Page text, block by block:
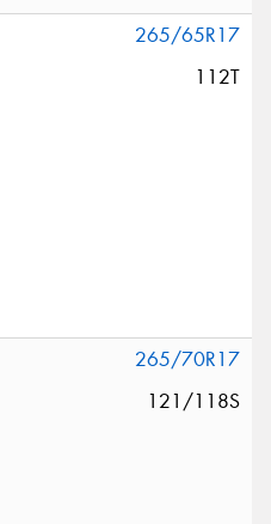
265/65R17
112T
265/70R17
121/118S